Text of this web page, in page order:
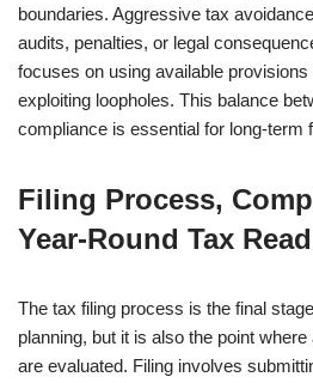
boundaries. Aggressive tax
audits, penalties, or legal
focuses on using available
exploiting loopholes. This balance
compliance is essential for long-term
Filing Process,
Year-Round Tax
The tax filing process is the final
planning, but it is also the point
are evaluated. Filing involves